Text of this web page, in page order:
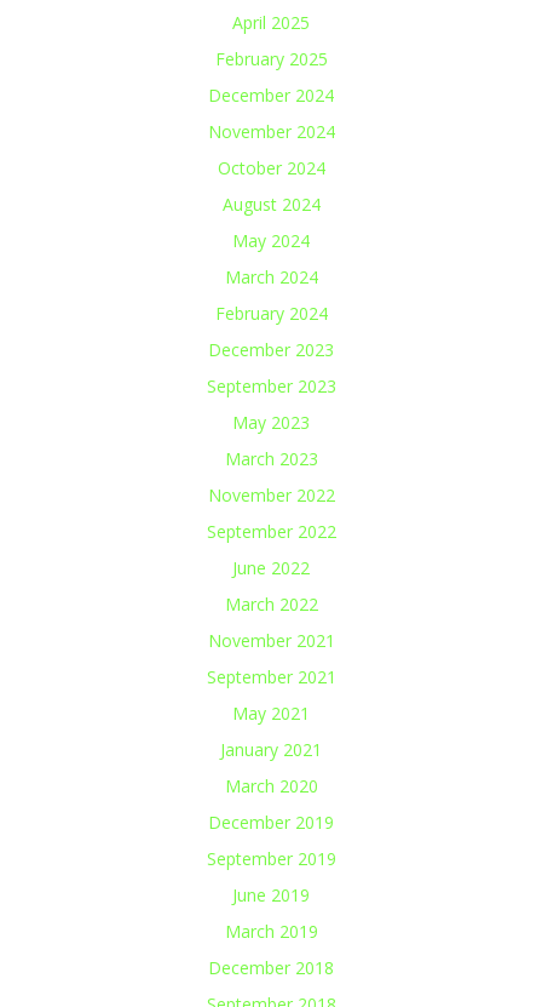
April 2025
February 2025
December 2024
November 2024
October 2024
August 2024
May 2024
March 2024
February 2024
December 2023
September 2023
May 2023
March 2023
November 2022
September 2022
June 2022
March 2022
November 2021
September 2021
May 2021
January 2021
March 2020
December 2019
September 2019
June 2019
March 2019
December 2018